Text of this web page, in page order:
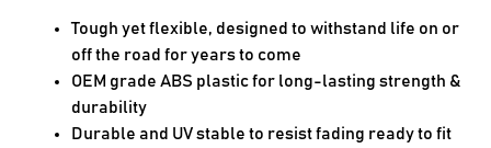
Tough yet flexible, designed to withstand life on or
off the road for years to come
OEM grade ABS plastic for long-lasting strength &
durability
Durable and UV stable to resist fading ready to fit